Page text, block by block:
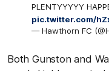
PLENTYYYYY
pic.twitter.com/
— Hawthorn FC
Both Gunston and